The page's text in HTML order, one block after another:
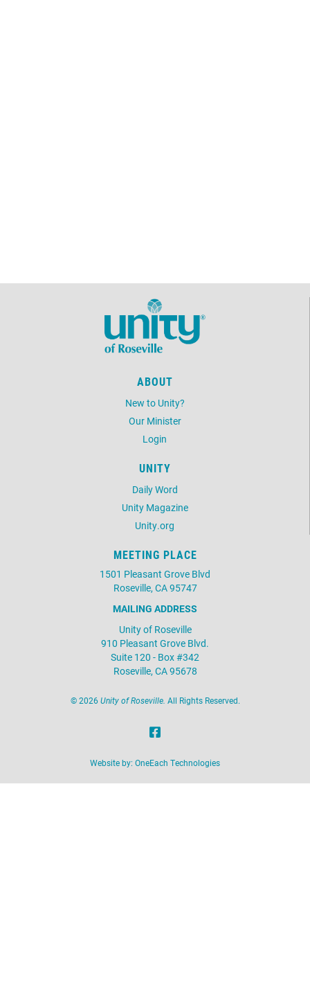
ABOUT
New to Unity?
Our Minister
Login
UNITY
Daily Word
Unity Magazine
Unity.org
MEETING PLACE
1501 Pleasant Grove Blvd
Roseville, CA 95747
MAILING ADDRESS
Unity of Roseville
910 Pleasant Grove Blvd.
Suite 120 - Box #342
Roseville, CA 95678
©2026 Unity of Roseville. All Rights Reserved.
Website by: OneEach Technologies